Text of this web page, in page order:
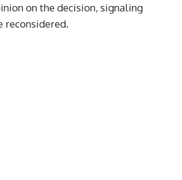
on the decision, signaling
reconsidered.